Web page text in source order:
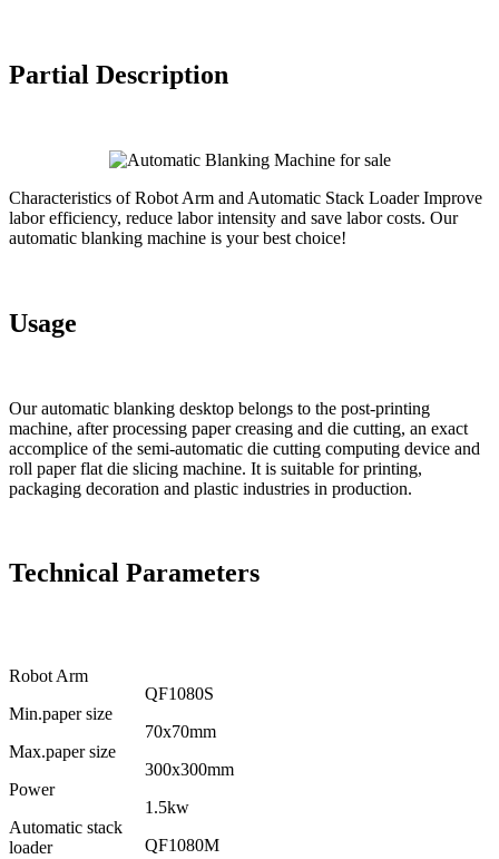
Partial Description
Characteristics of Robot Arm and Automatic Stack Loader Improve
labor efficiency, reduce labor intensity and save labor costs. Our
automatic blanking machine is your best choice!
Usage
Our automatic blanking desktop belongs to the post-printing
machine, after processing paper creasing and die cutting, an exact
accomplice of the semi-automatic die cutting computing device and
roll paper flat die slicing machine. It is suitable for printing,
packaging decoration and plastic industries in production.
Technical Parameters
Robot Arm
Min.paper size
Max.paper size
Power
Automatic stack
loader
QF1080S
70x70mm
300x300mm
1.5kw
QF1080M